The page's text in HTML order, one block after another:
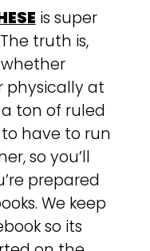
is super
truth is,
physically at
ton of ruled
have to run
so you’ll
prepared
We keep
so its